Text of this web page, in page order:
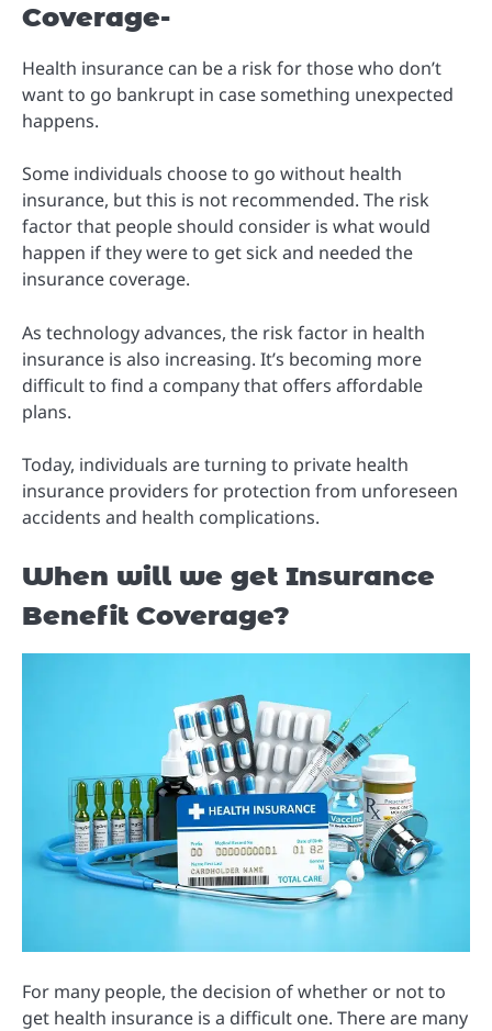
Coverage-
Health insurance can be a risk for those who don’t
want to go bankrupt in case something unexpected
happens.
Some individuals choose to go without health
insurance, but this is not recommended. The risk
factor that people should consider is what would
happen if they were to get sick and needed the
insurance coverage.
As technology advances, the risk factor in health
insurance is also increasing. It’s becoming more
difficult to find a company that offers affordable
plans.
Today, individuals are turning to private health
insurance providers for protection from unforeseen
accidents and health complications.
When will we get Insurance
Benefit Coverage?
For many people, the decision of whether or not to
get health insurance is a difficult one. There are many